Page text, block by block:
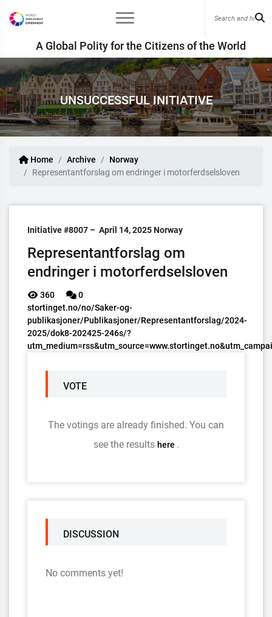
A Global Polity for the Citizens of the World
UNSUCCESSFUL INITIATIVE
Home Archive
Norway
Representantforslag om endringer i motorferdselsloven
Initiative #8007 – April 14, 2025Norway
Representantforslag om
endringer i motorferdselsloven
360
0
stortinget.no/no/Saker-og-
publikasjoner/Publikasjoner/Representantforslag/2024-
2025/dok8-202425-246s/?
VOTE
The votings are already finished. You can
see the results here .
DISCUSSION
No comments yet!